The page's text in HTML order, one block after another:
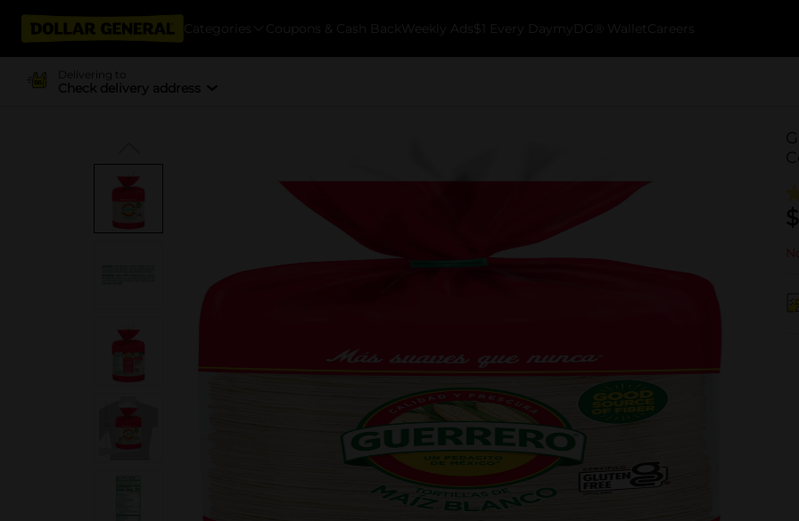
Categories Coupons & Cash Back Weekly Ads $1 Every Day myDG® Wallet Careers
Delivering to
Check delivery address
$